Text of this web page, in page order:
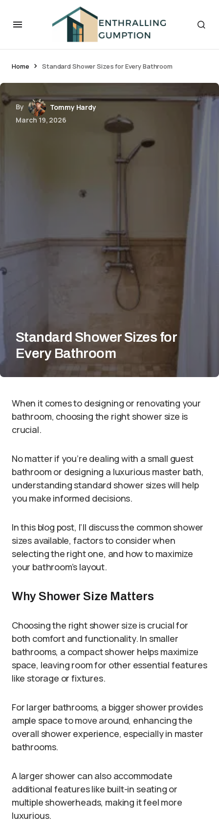
Home Standard Shower Sizes for Every Bathroom
By
Tommy Hardy
March 19, 2026
Standard Shower Sizes for
Every Bathroom
When it comes to designing or renovating your
bathroom, choosing the right shower size is
crucial.
No matter if you’re dealing with a small guest
bathroom or designing a luxurious master bath,
understanding standard shower sizes will help
you make informed decisions.
In this blog post, I’ll discuss the common shower
sizes available, factors to consider when
selecting the right one, and how to maximize
your bathroom’s layout.
Why Shower Size Matters
Choosing the right shower size is crucial for
both comfort and functionality. In smaller
bathrooms, a compact shower helps maximize
space, leaving room for other essential features
like storage or fixtures.
For larger bathrooms, a bigger shower provides
ample space to move around, enhancing the
overall shower experience, especially in master
bathrooms.
A larger shower can also accommodate
additional features like built-in seating or
multiple showerheads, making it feel more
luxurious.